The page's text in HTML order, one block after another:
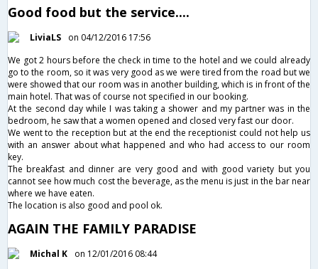
Good food but the service....
LiviaLS
on 04/12/2016 17:56
We got 2 hours before the check in time to the hotel and we could already
go to the room, so it was very good as we were tired from the road but we
were showed that our room was in another building, which is in front of the
main hotel. That was of course not specified in our booking.
At the second day while I was taking a shower and my partner was in the
bedroom, he saw that a women opened and closed very fast our door.
We went to the reception but at the end the receptionist could not help us
with an answer about what happened and who had access to our room
key.
The breakfast and dinner are very good and with good variety but you
cannot see how much cost the beverage, as the menu is just in the bar near
where we have eaten.
The location is also good and pool ok.
AGAIN THE FAMILY PARADISE
Michal K
on 12/01/2016 08:44